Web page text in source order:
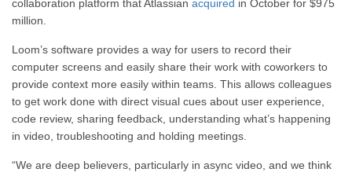
collaboration platform that Atlassian acquired in October for $975
million.
Loom’s software provides a way for users to record their
computer screens and easily share their work with coworkers to
provide context more easily within teams. This allows colleagues
to get work done with direct visual cues about user experience,
code review, sharing feedback, understanding what’s happening
in video, troubleshooting and holding meetings.
“We are deep believers, particularly in async video, and we think